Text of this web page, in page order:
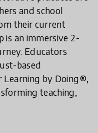
and school
their current
is an immersive 2-
Educators
based
by Doing®,
teaching,